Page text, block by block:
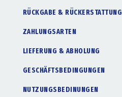
RÜCKGABE & RÜCKERSTATTUNG
ZAHLUNGSARTEN
LIEFERUNG & ABHOLUNG
GESCHÄFTSBEDINGUNGEN
NUTZUNGSBEDINUNGEN